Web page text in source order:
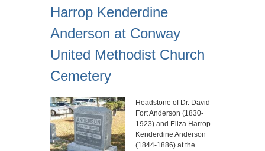
Harrop Kenderdine
Anderson at Conway
United Methodist Church
Cemetery
Headstone of Dr. David
Fort Anderson (1830-
1923) and Eliza Harrop
Kenderdine Anderson
(1844-1886) at the